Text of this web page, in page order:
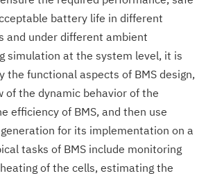
battery life in different
and under different ambient
simulation at the system level, it is
the functional aspects of BMS design,
of the dynamic behavior of the
efficiency of BMS, and then use
for its implementation on a
tasks of BMS include monitoring
of the cells, estimating the